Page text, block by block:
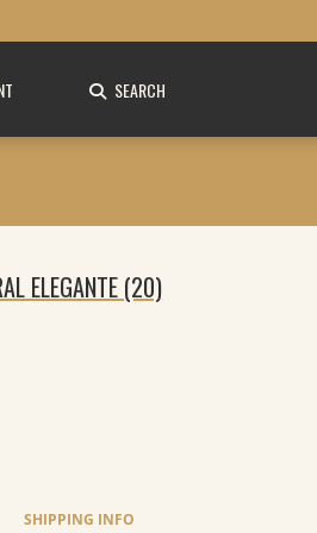
SEARCH
ELEGANTE (20)
SHIPPING INFO